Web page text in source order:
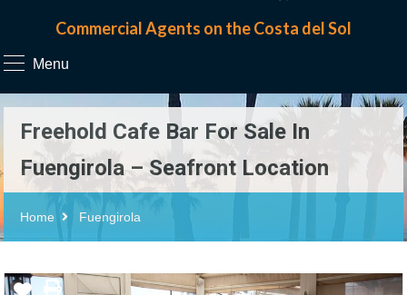
Commercial Agents on the Costa del Sol
Menu
Freehold Cafe Bar For Sale In
Fuengirola – Seafront Location
Home Fuengirola